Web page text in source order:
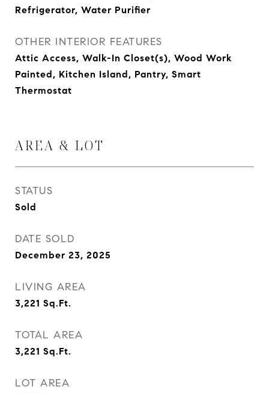
Refrigerator, Water Purifier
OTHER INTERIOR FEATURES
Attic Access, Walk-In Closet(s), Wood Work
Painted, Kitchen Island, Pantry, Smart
Thermostat
AREA & LOT
STATUS
Sold
DATE SOLD
December 23, 2025
LIVING AREA
3,221 Sq.Ft.
TOTAL AREA
3,221 Sq.Ft.
LOT AREA